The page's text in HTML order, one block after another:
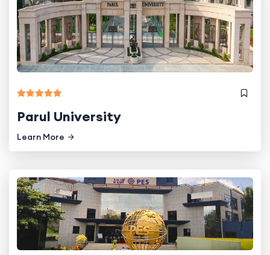
Parul University
Learn More